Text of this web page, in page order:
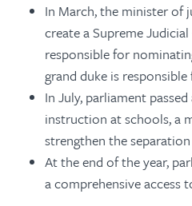
In March, the minister of
create a Supreme
responsible for
grand duke is
In July, parliament
instruction at schools, a
strengthen the
At the end of the year,
a comprehensive access